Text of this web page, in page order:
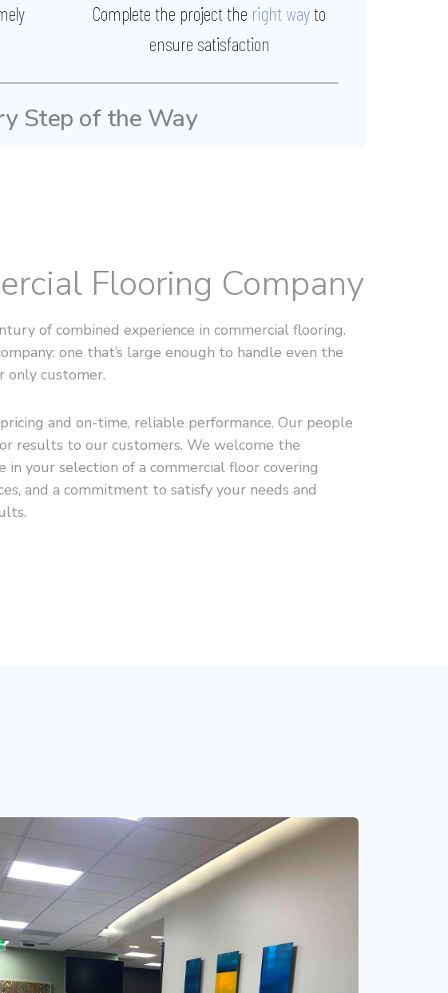
Complete the project the right wayto
ensure satisfaction
Step of the Way
Flooring Company
of combined experience in commercial flooring.
one that’s large enough to handle even the
only customer.
and on-time, reliable performance. Our people
results to our customers. We welcome the
your selection of a commercial floor covering
and a commitment to satisfy your needs and